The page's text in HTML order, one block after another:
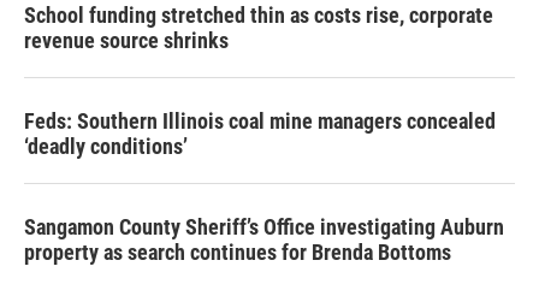
School funding stretched thin as costs rise, corporate
revenue source shrinks
Feds: Southern Illinois coal mine managers concealed
‘deadly conditions’
Sangamon County Sheriff’s Office investigating Auburn
property as search continues for Brenda Bottoms